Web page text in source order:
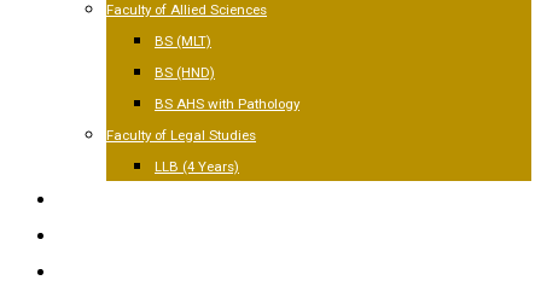
Faculty of Allied Sciences
BS (MLT)
BS (HND)
BS AHS with Pathology
Faculty of Legal Studies
LLB (4 Years)